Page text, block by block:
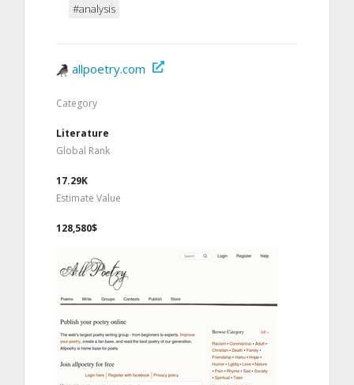
#analysis
allpoetry.com
Category
Literature
Global Rank
17.29K
Estimate Value
128,580$